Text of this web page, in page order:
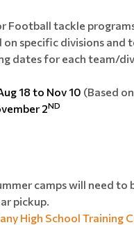
Football tackle
on specific divisions and
dates for each team/
18 to Nov 10 (Based
2ND
camps will need to
pickup.
High School Training